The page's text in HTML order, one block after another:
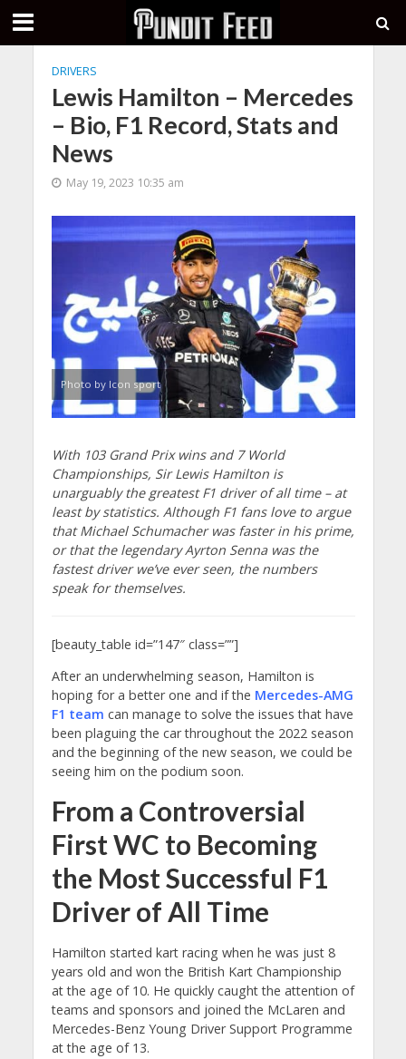
DRIVERS
Lewis Hamilton – Mercedes
– Bio, F1 Record, Stats and
News
May 19, 2023 10:35 am
Photo by Icon sport
With 103 Grand Prix wins and 7 World
Championships, Sir Lewis Hamilton is
unarguably the greatest F1 driver of all time – at
least by statistics. Although F1 fans love to argue
that Michael Schumacher was faster in his prime,
or that the legendary Ayrton Senna was the
fastest driver we’ve ever seen, the numbers
speak for themselves.
[beauty_table id=”147″ class=””]
After an underwhelming season, Hamilton is
hoping for a better one and if the Mercedes-AMG
F1 team can manage to solve the issues that have
been plaguing the car throughout the 2022 season
and the beginning of the new season, we could be
seeing him on the podium soon.
From a Controversial
First WC to Becoming
the Most Successful F1
Driver of All Time
Hamilton started kart racing when he was just 8
years old and won the British Kart Championship
at the age of 10. He quickly caught the attention of
teams and sponsors and joined the McLaren and
Mercedes-Benz Young Driver Support Programme
at the age of 13.